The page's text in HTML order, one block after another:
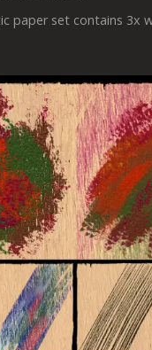
paper set contains 3x